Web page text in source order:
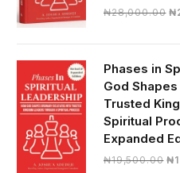
₦28,000.00 ₦
Phases in
God
Trusted
Spiritual
Expanded
₦19,500.00 ₦